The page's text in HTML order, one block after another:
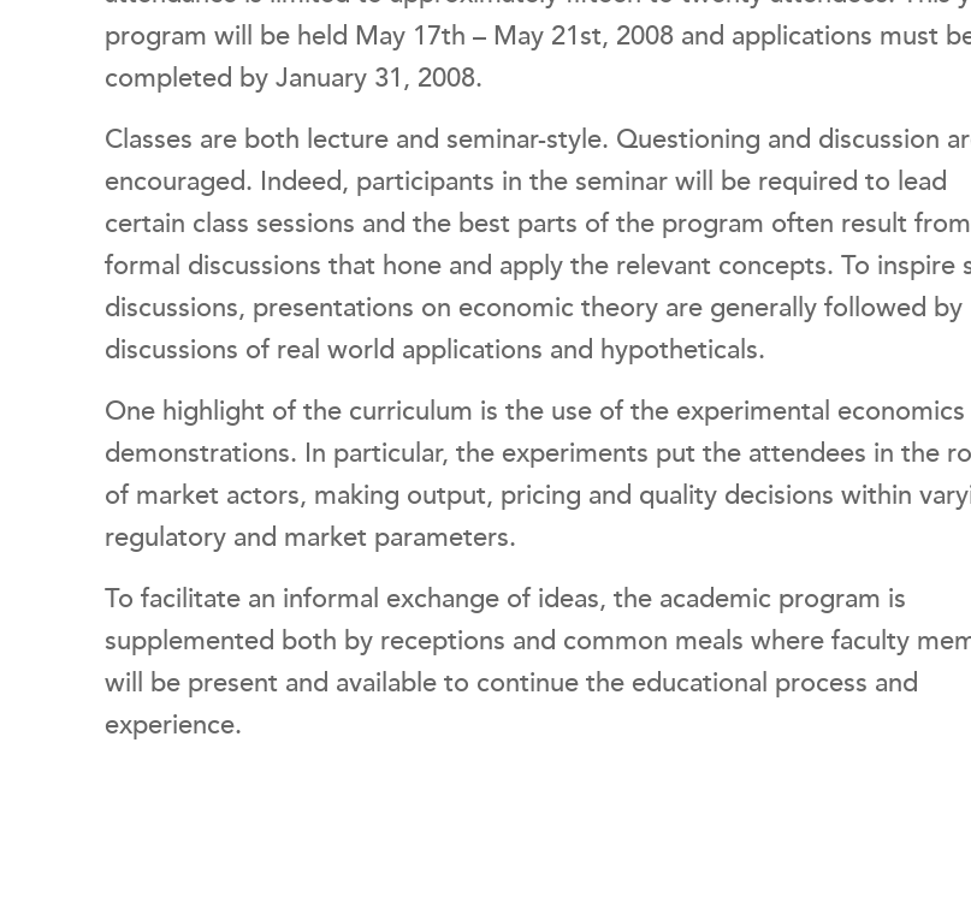
program will be held May 17th – May 21st, 2008 and applications must
completed by January 31, 2008.
Classes are both lecture and seminar-style. Questioning and discussion
encouraged. Indeed, participants in the seminar will be required to lead
certain class sessions and the best parts of the program often result
formal discussions that hone and apply the relevant concepts. To inspire
discussions, presentations on economic theory are generally followed by
discussions of real world applications and hypotheticals.
One highlight of the curriculum is the use of the experimental economics
demonstrations. In particular, the experiments put the attendees in the
of market actors, making output, pricing and quality decisions within
regulatory and market parameters.
To facilitate an informal exchange of ideas, the academic program is
supplemented both by receptions and common meals where faculty
will be present and available to continue the educational process and
experience.